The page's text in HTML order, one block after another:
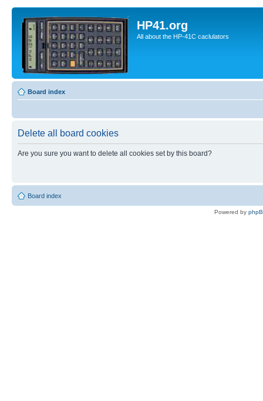
HP41.org
All about the HP-41C caclulators
Board index
Delete all board cookies
Are you sure you want to delete all cookies set by this board?
Board index
Powered by